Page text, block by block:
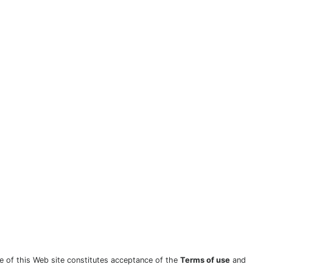
of this Web site constitutes acceptance of the Terms of use and